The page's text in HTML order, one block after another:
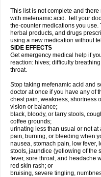
This list is not complete and
with mefenamic acid. Tell your
the-counter medications you
herbal products, and drugs
using a new medication without
SIDE EFFECTS
Get emergency medical help if
reaction: hives; difficulty
throat.
Stop taking mefenamic acid and
doctor at once if you have any of
chest pain, weakness, shortness
vision or balance;
black, bloody, or tarry stools,
coffee grounds;
urinating less than usual or not at
pain, burning, or bleeding when
nausea, stomach pain, low fever,
stools, jaundice (yellowing of the
fever, sore throat, and headache
red skin rash; or
bruising, severe tingling,